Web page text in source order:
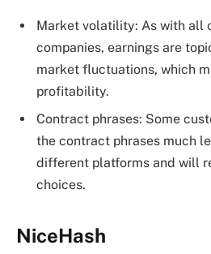
Market volatility: As with all
companies, earnings are
market fluctuations, which
profitability.
Contract phrases: Some
the contract phrases much
different platforms and will
choices.
NiceHash